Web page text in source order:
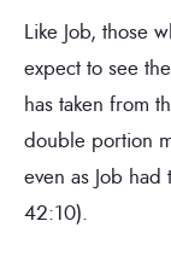
Like Job, those
expect to see
has taken from
double portion
even as Job
42:10).